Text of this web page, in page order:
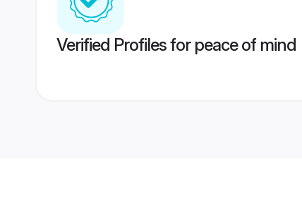
Verified Profiles for peace of mind